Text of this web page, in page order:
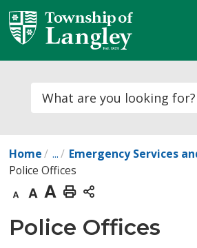
Skip
to
Content
Search
Home ... Emergency Services
Police Offices
Decrease
text
size
Default
text
size
Increase
text
size
Print
This
Page
Police Offices